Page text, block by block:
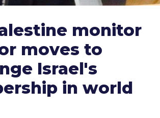
monitor
moves to
Israel's
in world